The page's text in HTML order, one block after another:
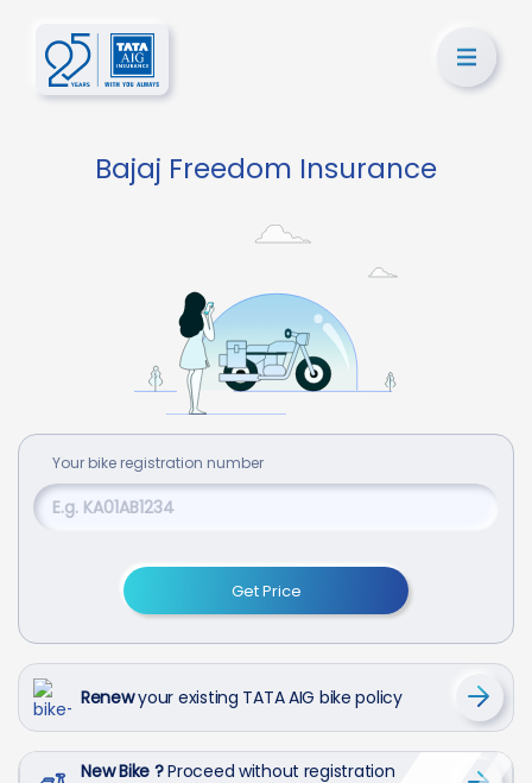
Bajaj Freedom Insurance
Your bike registration number
Get Price
Renewyour existing TATA AIG bike policy
New Bike ?Proceed without registration